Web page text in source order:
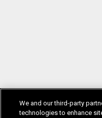
We and our third-party
technologies to enhance